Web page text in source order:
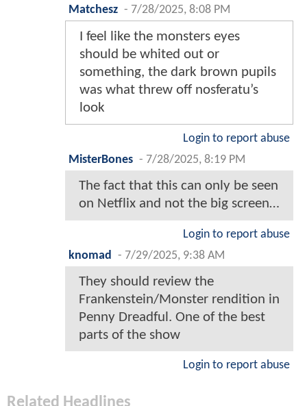
Matchesz - 7/28/2025, 8:08 PM
I feel like the monsters eyes
should be whited out or
something, the dark brown pupils
was what threw off nosferatu’s
look
Login to report abuse
MisterBones - 7/28/2025, 8:19 PM
The fact that this can only be seen
on Netflix and not the big screen…
Login to report abuse
knomad
- 7/29/2025, 9:38 AM
They should review the
Frankenstein/Monster rendition in
Penny Dreadful. One of the best
parts of the show
Login to report abuse
Related Headlines